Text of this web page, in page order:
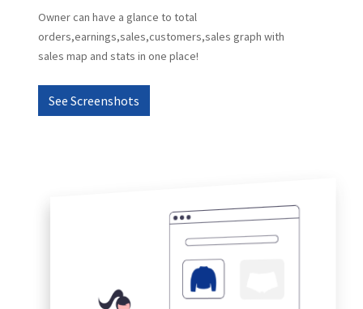
Owner can have a glance to total
orders,earnings,sales,customers,sales graph with
sales map and stats in one place!
See Screenshots